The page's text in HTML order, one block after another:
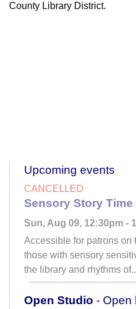
County Library District.
Upcoming events
CANCELLED
Sensory Story Time
Sun, Aug 09, 12:30pm -
Accessible for patrons on
those with sensory
the library and rhythms
Open Studio - Open